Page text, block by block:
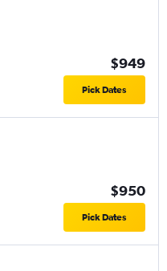
$949
Pick Dates
$950
Pick Dates